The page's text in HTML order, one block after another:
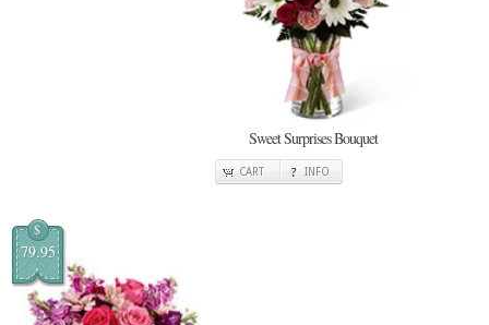
Sweet Surprises Bouquet
CART INFO
$
79.95